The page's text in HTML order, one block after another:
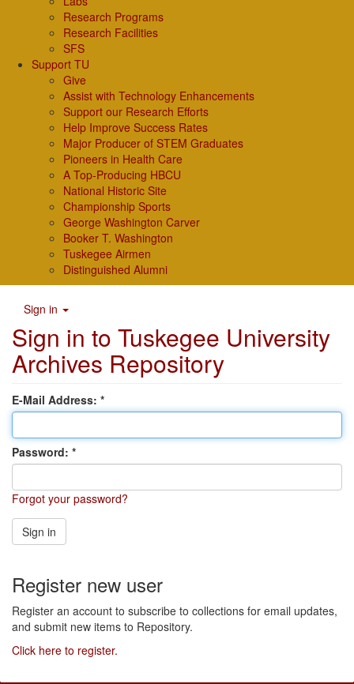
Research Programs
Research Facilities
SFS
Support TU
Give
Assist with Technology Enhancements
Support our Research Efforts
Help Improve Success Rates
Major Producer of STEM Graduates
Pioneers in Health Care
A Top-Producing HBCU
National Historic Site
Championship Sports
George Washington Carver
Booker T. Washington
Tuskegee Airmen
Distinguished Alumni
Sign in
Sign in to Tuskegee University
Archives Repository
E-Mail Address:
Password:
Forgot your password?
Sign in
Register new user
Register an account to subscribe to collections for email updates,
and submit new items to Repository.
Click here to register.